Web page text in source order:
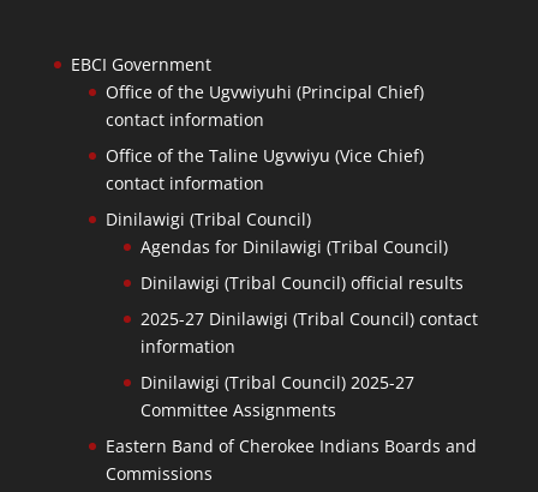
EBCI Government
Office of the Ugvwiyuhi (Principal Chief)
contact information
Office of the Taline Ugvwiyu (Vice Chief)
contact information
Dinilawigi (Tribal Council)
Agendas for Dinilawigi (Tribal Council)
Dinilawigi (Tribal Council) official results
2025-27 Dinilawigi (Tribal Council) contact
information
Dinilawigi (Tribal Council) 2025-27
Committee Assignments
Eastern Band of Cherokee Indians Boards and
Commissions